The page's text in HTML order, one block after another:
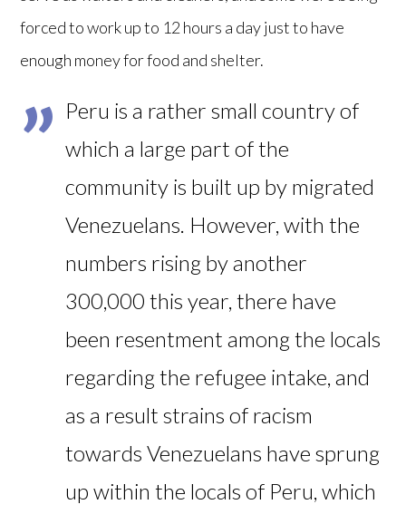
forced to work up to 12 hours a day just to have
enough money for food and shelter.
Peru is a rather small country of
which a large part of the
community is built up by migrated
Venezuelans. However, with the
numbers rising by another
300,000 this year, there have
been resentment among the locals
regarding the refugee intake, and
as a result strains of racism
towards Venezuelans have sprung
up within the locals of Peru, which